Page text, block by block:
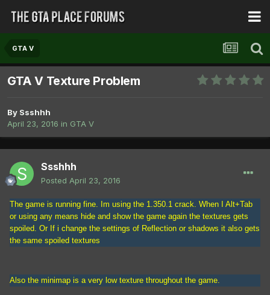
GTA V
GTA V Texture Problem
By Ssshhh
April 23, 2016 in GTA V
Ssshhh
Posted April 23, 2016
The game is running fine. Im using the 1.350.1 crack. When I Alt+Tab
or using any means hide and show the game again the textures gets
spoiled. Or If i change the settings of Reflection or shadows it also gets
the same spoiled textures
Also the minimap is a very low texture throughout the game.